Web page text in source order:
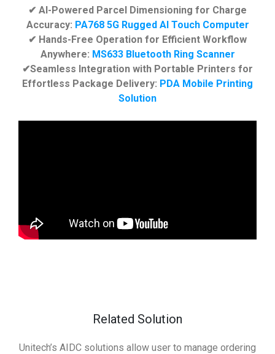
✔ AI-Powered Parcel Dimensioning for Charge
Accuracy: PA768 5G Rugged AI Touch Computer
✔ Hands-Free Operation for Efficient Workflow
Anywhere: MS633 Bluetooth Ring Scanner
✔Seamless Integration with Portable Printers for
Effortless Package Delivery: PDA Mobile Printing
Solution
Related Solution
Unitech’s AIDC solutions allow user to manage ordering